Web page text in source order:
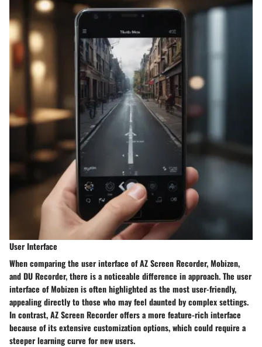
User Interface
When comparing the user interface of AZ Screen Recorder, Mobizen,
and DU Recorder, there is a noticeable difference in approach. The user
interface of Mobizen is often highlighted as the most user-friendly,
appealing directly to those who may feel daunted by complex settings.
In contrast, AZ Screen Recorder offers a more feature-rich interface
because of its extensive customization options, which could require a
steeper learning curve for new users.